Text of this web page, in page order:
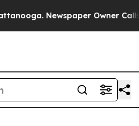
Newspaper Owner Calls